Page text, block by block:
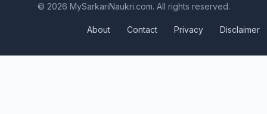
© 2026 MySarkariNaukri.com. All rights reserved.
About Contact Privacy Disclaimer